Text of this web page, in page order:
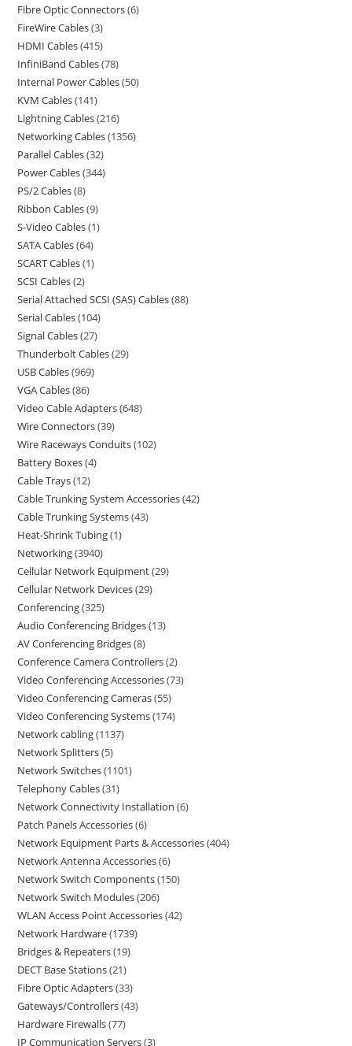
Fibre Optic Connectors 6
FireWire Cables 3
HDMI Cables 415
InfiniBand Cables 78
Internal Power Cables 50
KVM Cables 141
Lightning Cables 216
Networking Cables 1356
Parallel Cables 32
Power Cables 344
PS/2 Cables 8
Ribbon Cables 9
S-Video Cables 1
SATA Cables 64
SCART Cables 1
SCSI Cables 2
Serial Attached SCSI (SAS) Cables 88
Serial Cables 104
Signal Cables 27
Thunderbolt Cables 29
USB Cables 969
VGA Cables 86
Video Cable Adapters 648
Wire Connectors 39
Wire Raceways Conduits 102
Battery Boxes 4
Cable Trays 12
Cable Trunking System Accessories 42
Cable Trunking Systems 43
Heat-Shrink Tubing 1
Networking 3940
Cellular Network Equipment 29
Cellular Network Devices 29
Conferencing 325
Audio Conferencing Bridges 13
AV Conferencing Bridges 8
Conference Camera Controllers 2
Video Conferencing Accessories 73
Video Conferencing Cameras 55
Video Conferencing Systems 174
Network cabling 1137
Network Splitters 5
Network Switches 1101
Telephony Cables 31
Network Connectivity Installation 6
Patch Panels Accessories 6
Network Equipment Parts & Accessories 404
Network Antenna Accessories 6
Network Switch Components 150
Network Switch Modules 206
WLAN Access Point Accessories 42
Network Hardware 1739
Bridges & Repeaters 19
DECT Base Stations 21
Fibre Optic Adapters 33
Gateways/Controllers 43
Hardware Firewalls 77
IP Communication Servers 3